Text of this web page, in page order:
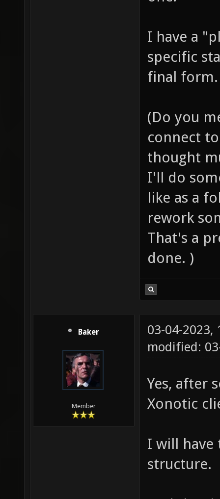
I have a
specific
final form.
(Do you
connect
thought
I'll do
like as a
rework
That's a
done. )
Baker
Member
03-04-2023,
modified:
Yes, after
Xonotic
I will
structure.